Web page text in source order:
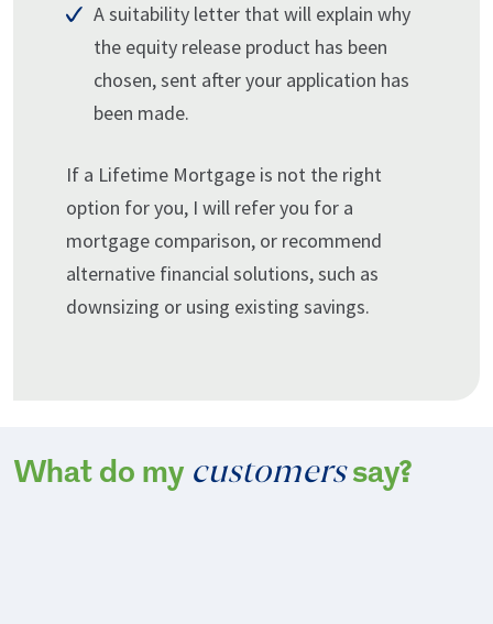
A suitability letter that will explain why
the equity release product has been
chosen, sent after your application has
been made.
If a Lifetime Mortgage is not the right
option for you, I will refer you for a
mortgage comparison, or recommend
alternative financial solutions, such as
downsizing or using existing savings.
What do my customerssay?